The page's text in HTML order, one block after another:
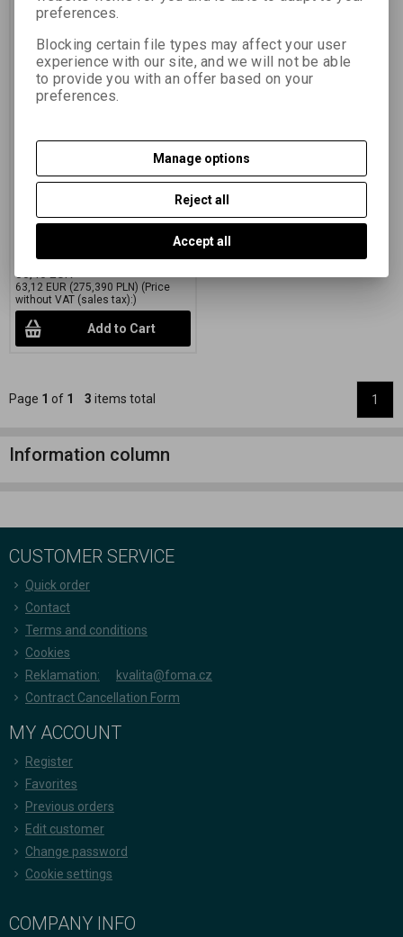
Catalog number:27502
Special black and white paper
on a colored FB mat with variable
76,38 EUR(333,250 PLN)
80,40 EUR
63,12 EUR (275,390 PLN) (Price
without VAT (sales tax):)
Add to Cart
Page 1 of 1 3 items total 1
Information column
CUSTOMER SERVICE
Quick order
Contact
Terms and conditions
Cookies
Reklamation:
kvalita@foma.cz
Contract Cancellation Form
MY ACCOUNT
Register
Favorites
Previous orders
Edit customer
Change password
Cookie settings
COMPANY INFO
preferences.
Blocking certain file types may affect your user
experience with our site, and we will not be able
to provide you with an offer based on your
preferences.
Manage options
Reject all
Accept all